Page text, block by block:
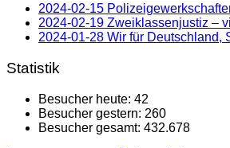
2024-02-15
2024-02-19 Zweiklassenjustiz –
2024-01-28 Wir für Deutschland,
Statistik
Besucher heute: 42
Besucher gestern: 260
Besucher gesamt: 432.678